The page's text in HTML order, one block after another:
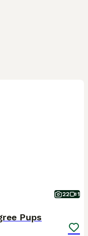
22 1
Pups